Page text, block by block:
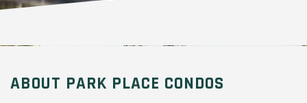
ABOUT PARK PLACE CONDOS